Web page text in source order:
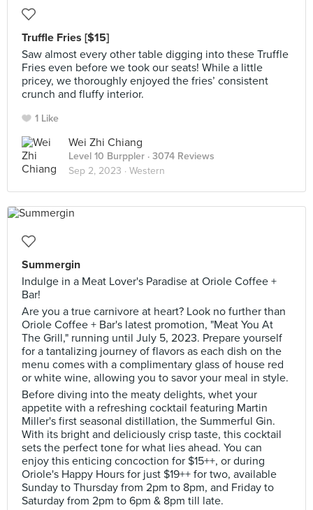
Truffle Fries [$15]
Saw almost every other table digging into these Truffle
Fries even before we took our seats! While a little
pricey, we thoroughly enjoyed the fries’ consistent
crunch and fluffy interior.
1 Like
Wei Zhi Chiang
Level 10 Burppler · 3074 Reviews
Sep 2, 2023 · Western
Summergin
Indulge in a Meat Lover's Paradise at Oriole Coffee +
Bar!
Are you a true carnivore at heart? Look no further than
Oriole Coffee + Bar's latest promotion, "Meat You At
The Grill," running until July 5, 2023. Prepare yourself
for a tantalizing journey of flavors as each dish on the
menu comes with a complimentary glass of house red
or white wine, allowing you to savor your meal in style.
Before diving into the meaty delights, whet your
appetite with a refreshing cocktail featuring Martin
Miller's first seasonal distillation, the Summerful Gin.
With its bright and deliciously crisp taste, this cocktail
sets the perfect tone for what lies ahead. You can
enjoy this enticing concoction for $15++, or during
Oriole's Happy Hours for just $19++ for two, available
Sunday to Thursday from 2pm to 8pm, and Friday to
Saturday from 2pm to 6pm & 8pm till late.